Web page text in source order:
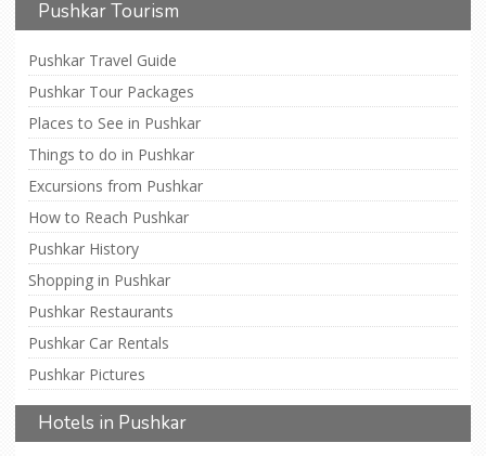
Pushkar Tourism
Pushkar Travel Guide
Pushkar Tour Packages
Places to See in Pushkar
Things to do in Pushkar
Excursions from Pushkar
How to Reach Pushkar
Pushkar History
Shopping in Pushkar
Pushkar Restaurants
Pushkar Car Rentals
Pushkar Pictures
Hotels in Pushkar